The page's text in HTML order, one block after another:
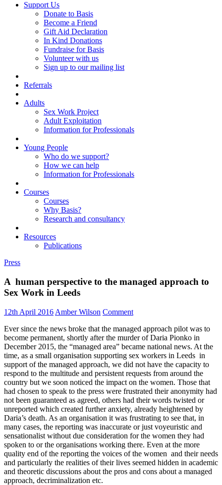
Support Us
Donate to Basis
Become a Friend
Gift Aid Declaration
In Kind Donations
Fundraise for Basis
Volunteer with us
Sign up to our mailing list
Referrals
Adults
Sex Work Project
Adult Exploitation
Information for Professionals
Young People
Who do we support?
How we can help
Information for Professionals
Courses
Courses
Why Basis?
Research and consultancy
Resources
Publications
Press
A human perspective to the managed approach to
Sex Work in Leeds
12th April 2016 Amber Wilson Comment
Ever since the news broke that the managed approach pilot was to
become permanent, shortly after the murder of Daria Pionko in
December 2015, the “managed area” became national news. At the
time, as a small organisation supporting sex workers in Leeds in
support of the managed approach, we did not have the capacity to
respond to the multitude and persistent requests from around the
country but we soon noticed the impact on the women. Those that
had chosen to speak to the press were frustrated their anonymity had
not been guaranteed as agreed, others had their words twisted or
unreported which created further anxiety, already heightened by
Daria’s death. As an organisation it was frustrating to see that, in
many cases, the reporting was inaccurate or just voyeuristic and
sensationalist without due consideration for the women they had
spoken to or the organisations working there. Even at the more
quality end of the reporting the voices of the women and their needs
and particularly the realities of their lives seemed hidden in academic
and theoretic discussions about the pros and cons about a managed
approach, decriminalization etc.